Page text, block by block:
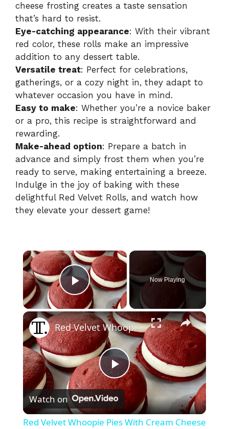
cheese frosting creates a taste sensation
that’s hard to resist.
Eye-catching appearance: With their vibrant
red color, these rolls make an impressive
addition to any dessert table.
Versatile treat: Perfect for celebrations,
gatherings, or a cozy night in, they adapt to
whatever occasion you have in mind.
Easy to make: Whether you’re a novice baker
or a pro, this recipe is straightforward and
rewarding.
Make-ahead option: Prepare a batch in
advance and simply frost them when you’re
ready to serve, making entertaining a breeze.
Indulge in the joy of baking with these
delightful Red Velvet Rolls, and watch how
they elevate your dessert game!
×
Play Video
Now Playing
×
P
l
Red Velvet Whoopie Pies With Cream Cheese Filling Recipe
Watch on
Red Velvet Whoopie Pies With Cream Cheese